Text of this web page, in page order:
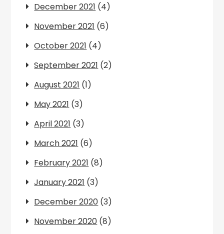
December 2021 (4)
November 2021 (6)
October 2021 (4)
September 2021 (2)
August 2021 (1)
May 2021 (3)
April 2021 (3)
March 2021 (6)
February 2021 (8)
January 2021 (3)
December 2020 (3)
November 2020 (8)